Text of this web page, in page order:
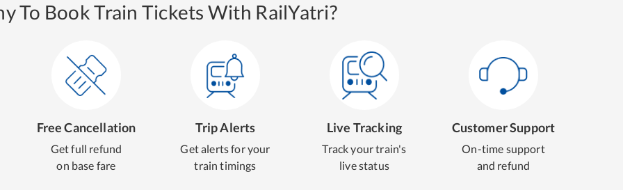
To Book Train Tickets With RailYatri?
Free Cancellation
Get full refund
on base fare
Trip Alerts
Get alerts for your
train timings
Live Tracking
Track your train's
live status
Customer Support
On-time support
and refund